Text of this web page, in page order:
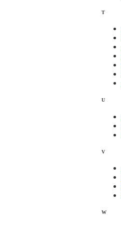
T
U
V
W